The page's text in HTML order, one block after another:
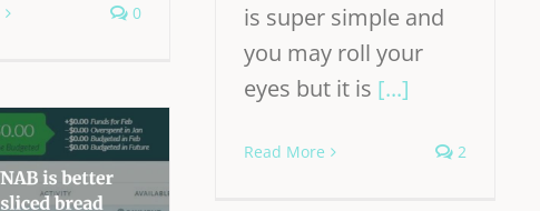
0
is super simple and
you may roll your
eyes but it is [...]
Read More 2